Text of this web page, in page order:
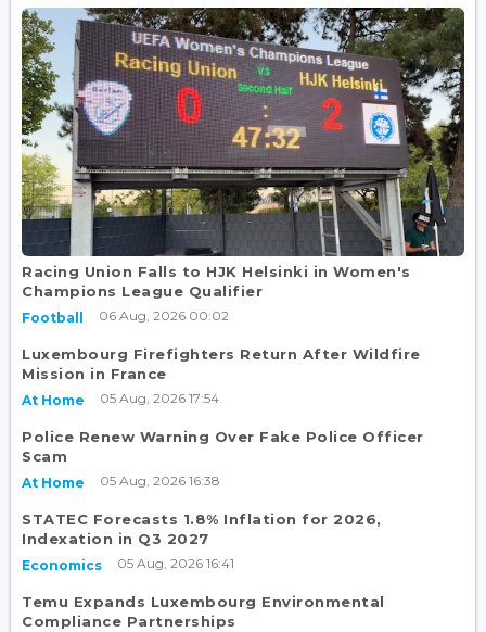
Racing Union Falls to HJK Helsinki in Women's
Champions League Qualifier
Football 06 Aug, 2026 00:02
Luxembourg Firefighters Return After Wildfire
Mission in France
At Home 05 Aug, 2026 17:54
Police Renew Warning Over Fake Police Officer
Scam
At Home 05 Aug, 2026 16:38
STATEC Forecasts 1.8% Inflation for 2026,
Indexation in Q3 2027
Economics 05 Aug, 2026 16:41
Temu Expands Luxembourg Environmental
Compliance Partnerships